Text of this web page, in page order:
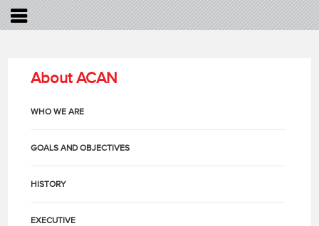
About ACAN
WHO WE ARE
GOALS AND OBJECTIVES
HISTORY
EXECUTIVE